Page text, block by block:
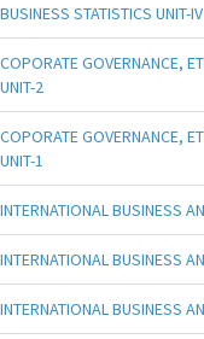
BUSINESS STATISTICS UNIT-IV
COPORATE GOVERNANCE,
UNIT-2
COPORATE GOVERNANCE,
UNIT-1
INTERNATIONAL BUSINESS
INTERNATIONAL BUSINESS
INTERNATIONAL BUSINESS